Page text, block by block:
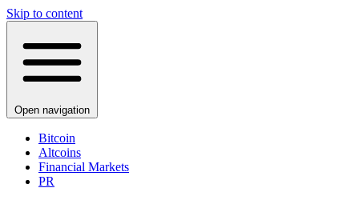
Skip to content
Open navigation
Bitcoin
Altcoins
Financial Markets
PR